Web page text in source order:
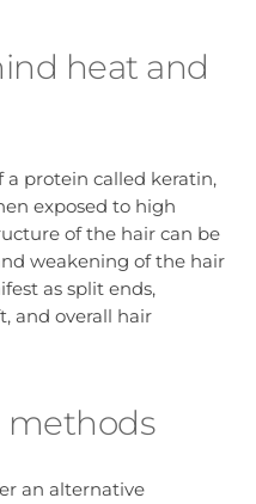
heat and
a protein called keratin,
exposed to high
of the hair can be
weakening of the hair
as split ends,
and overall hair
methods
an alternative